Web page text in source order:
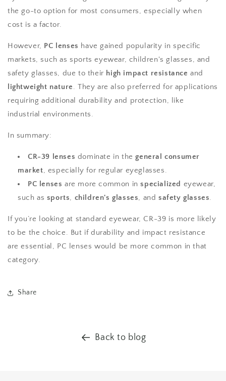
the go-to option for most consumers, especially when
cost is a factor.
However, PC lenses have gained popularity in specific
markets, such as sports eyewear, children's glasses, and
safety glasses, due to their high impact resistance and
lightweight nature. They are also preferred for applications
requiring additional durability and protection, like
industrial environments.
In summary:
CR-39 lenses dominate in thegeneral consumer
market, especially for regular eyeglasses.
PC lenses are more common inspecialized eyewear,
such as sports, children's glasses, andsafety glasses.
If you’re looking at standard eyewear, CR-39 is more likely
to be the choice. But if durability and impact resistance
are essential, PC lenses would be more common in that
category.
Share
Back to blog